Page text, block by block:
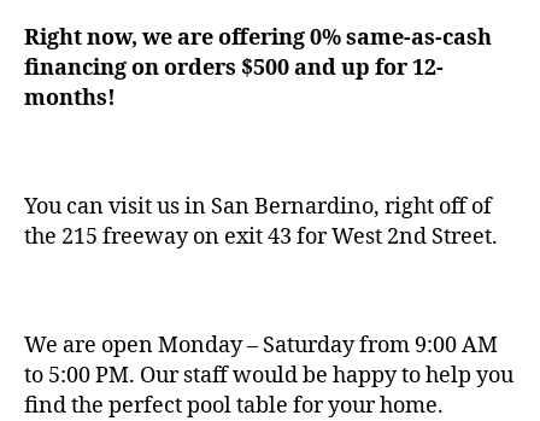
Right now, we are offering 0% same-as-cash
financing on orders $500 and up for 12-
months!
You can visit us in San Bernardino, right off of
the 215 freeway on exit 43 for West 2nd Street.
We are open Monday – Saturday from 9:00 AM
to 5:00 PM. Our staff would be happy to help you
find the perfect pool table for your home.